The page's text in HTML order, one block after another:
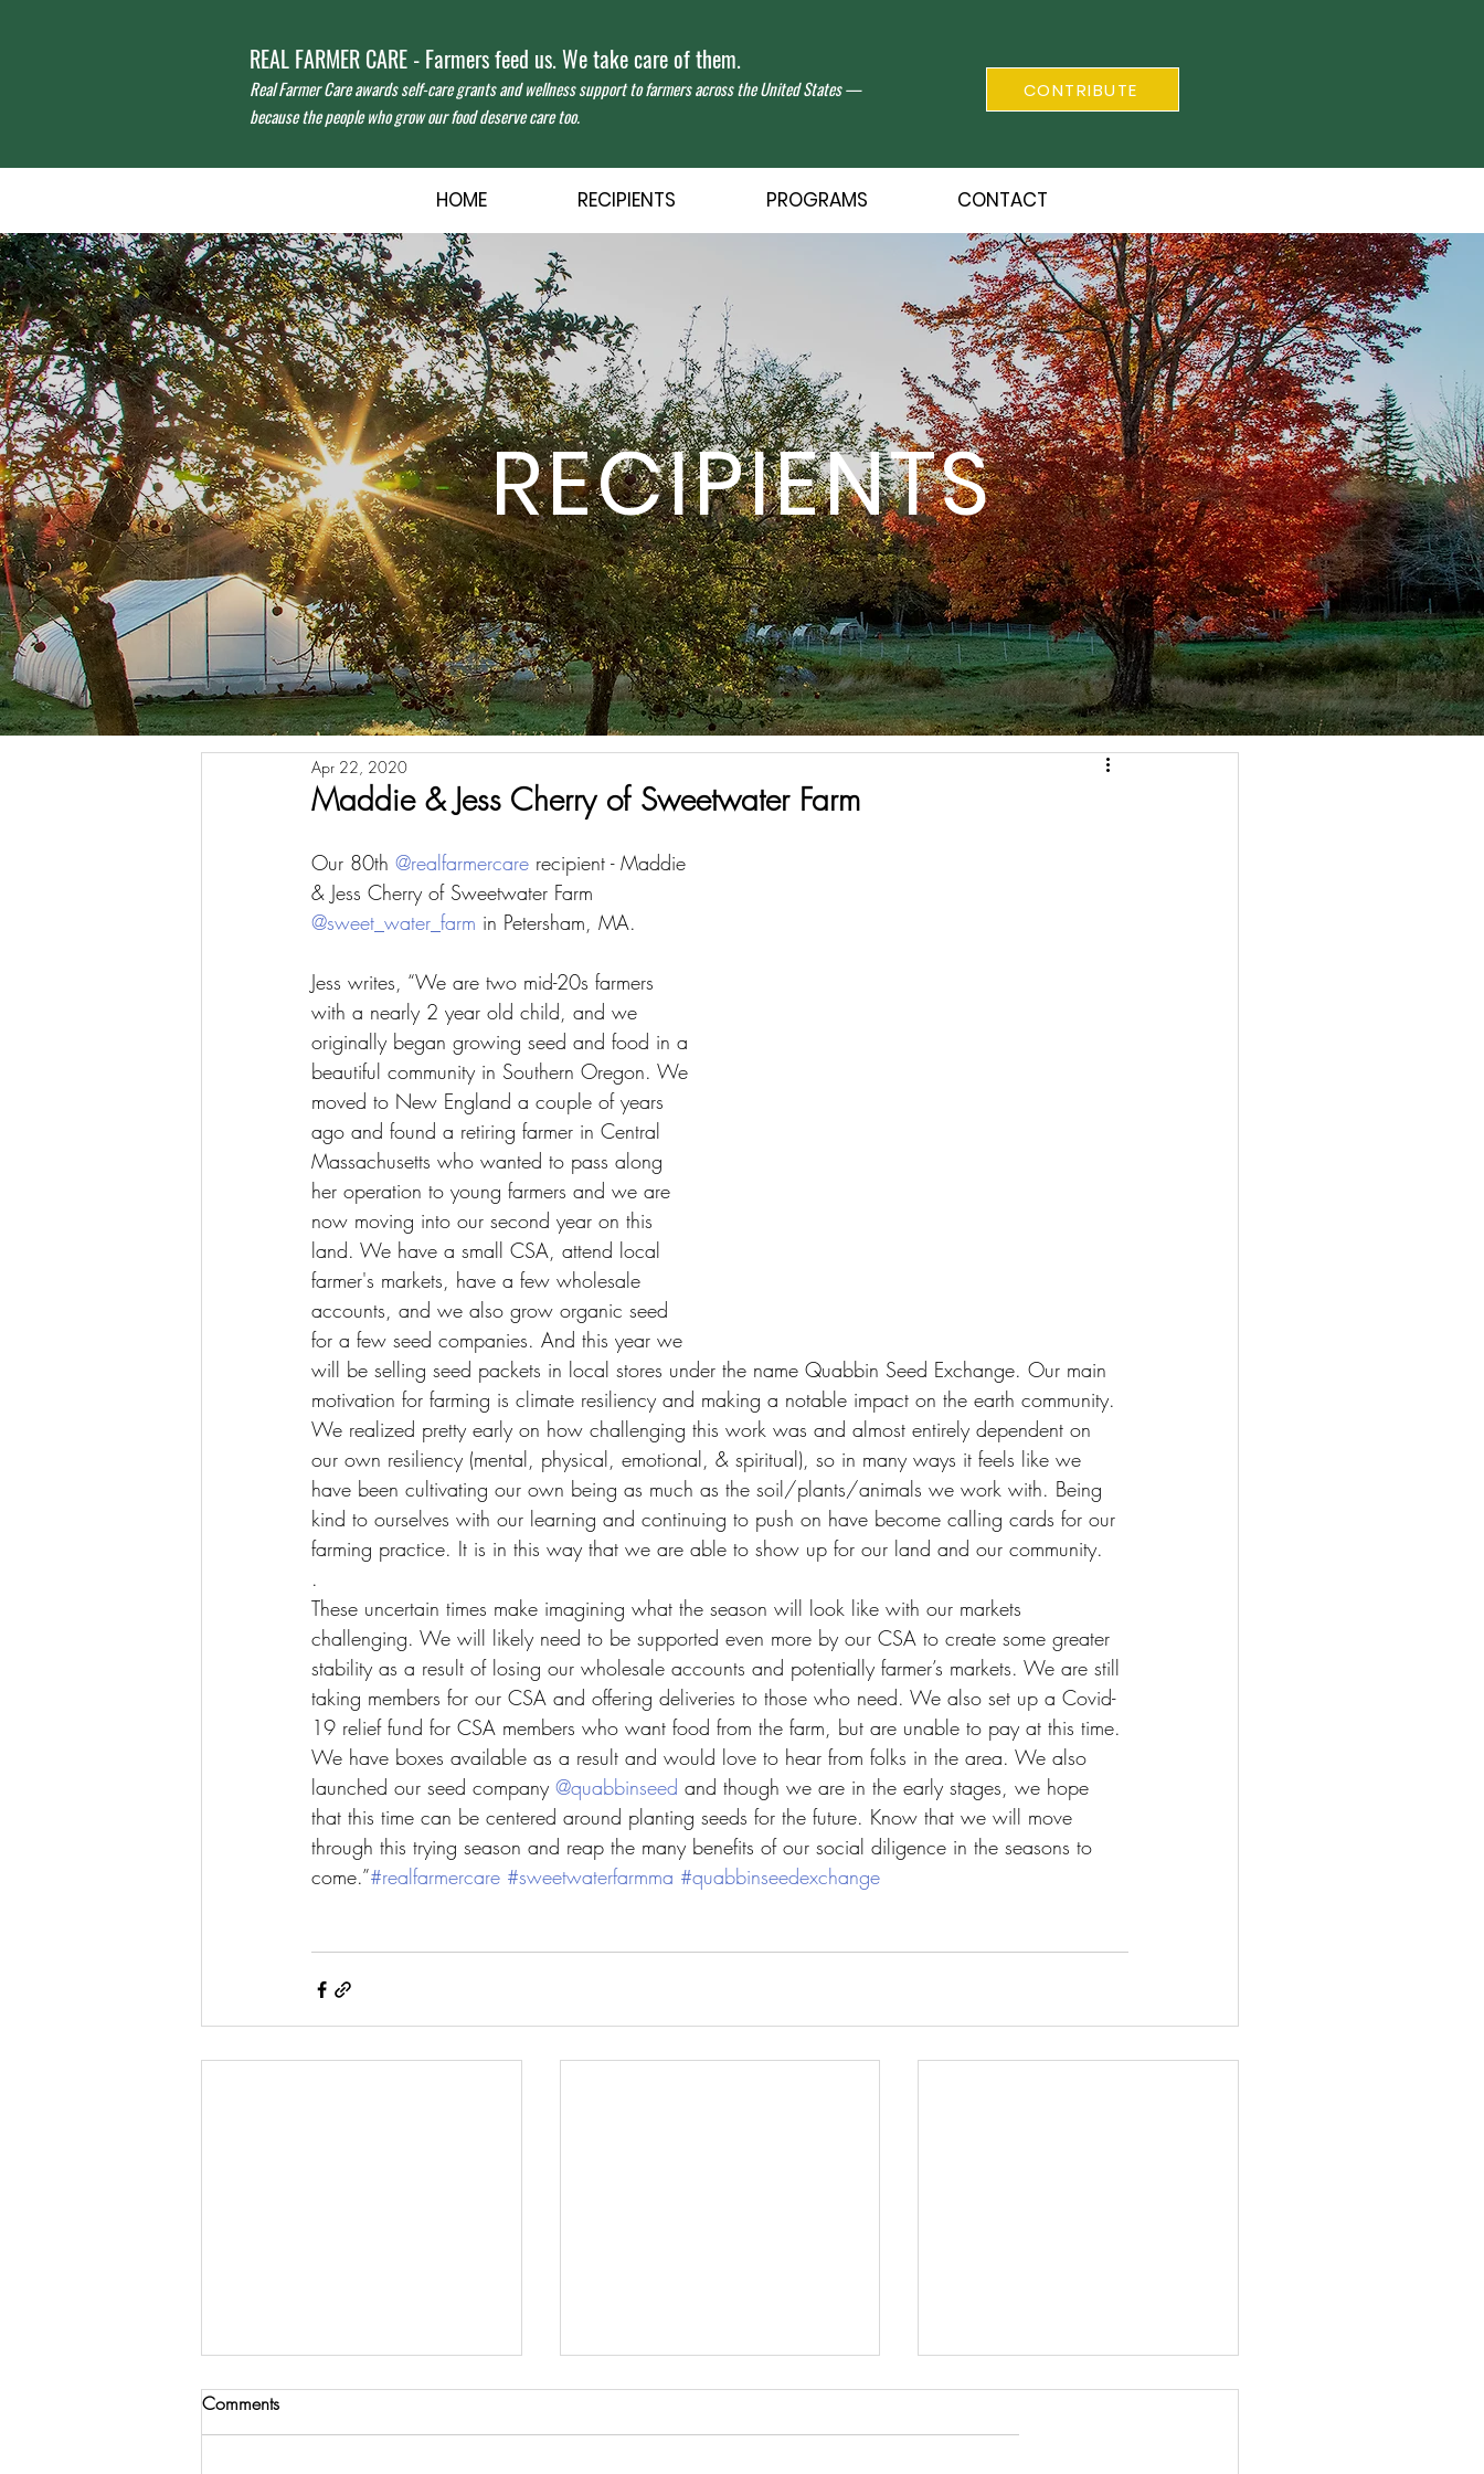
REAL FARMER CARE - Farmers feed us. We take care of them.
Real Farmer Care awards self-care grants and wellness support to farmers across the United States —
because the people who grow our food deserve care too.
CONTRIBUTE
HOME RECIPIENTS PROGRAMS CONTACT
RECIPIENTS
Maddie & Jess Cherry of Sweetwater Farm
Apr 22, 2020
Our 80th @realfarmercare recipient - Maddie
& Jess Cherry of Sweetwater Farm
@sweet_water_farm in Petersham, MA.
Jess writes, “We are two mid-20s farmers
with a nearly 2 year old child, and we
originally began growing seed and food in a
beautiful community in Southern Oregon. We
moved to New England a couple of years
ago and found a retiring farmer in Central
Massachusetts who wanted to pass along
her operation to young farmers and we are
now moving into our second year on this
land. We have a small CSA, attend local
farmer's markets, have a few wholesale
accounts, and we also grow organic seed
for a few seed companies. And this year we
will be selling seed packets in local stores under the name Quabbin Seed Exchange. Our main
motivation for farming is climate resiliency and making a notable impact on the earth community.
We realized pretty early on how challenging this work was and almost entirely dependent on
our own resiliency (mental, physical, emotional, & spiritual), so in many ways it feels like we
have been cultivating our own being as much as the soil/plants/animals we work with. Being
kind to ourselves with our learning and continuing to push on have become calling cards for our
farming practice. It is in this way that we are able to show up for our land and our community.
.
These uncertain times make imagining what the season will look like with our markets
challenging. We will likely need to be supported even more by our CSA to create some greater
stability as a result of losing our wholesale accounts and potentially farmer’s markets. We are still
taking members for our CSA and offering deliveries to those who need. We also set up a Covid-
19 relief fund for CSA members who want food from the farm, but are unable to pay at this time.
We have boxes available as a result and would love to hear from folks in the area. We also
launched our seed company @quabbinseed and though we are in the early stages, we hope
that this time can be centered around planting seeds for the future. Know that we will move
through this trying season and reap the many benefits of our social diligence in the seasons to
come.”#realfarmercare #sweetwaterfarmma #quabbinseedexchange
Comments